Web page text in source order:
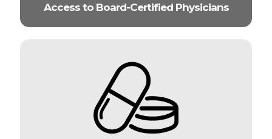
Access to Board-Certified Physicians